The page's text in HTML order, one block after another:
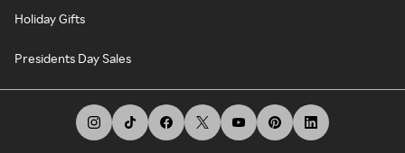
Holiday Gifts
Presidents Day Sales